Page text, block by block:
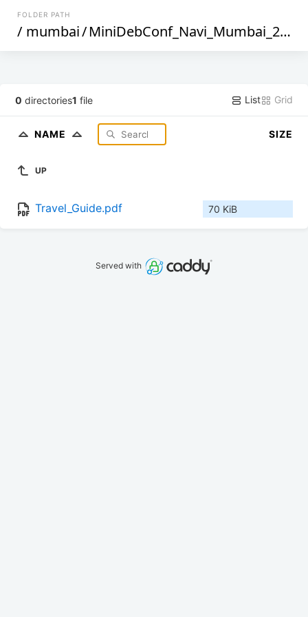
FOLDER PATH
/ mumbai/MiniDebConf_Navi_Mumbai_2025
0 directories1 file List Grid
NAME SIZE
UP
Travel_Guide.pdf 70 KiB
Served with